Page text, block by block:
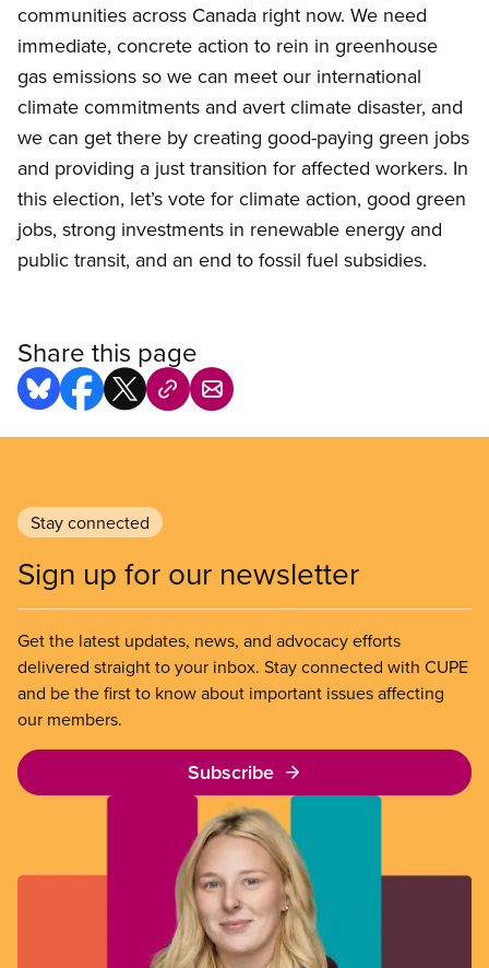
communities across Canada right now. We need
immediate, concrete action to rein in greenhouse
gas emissions so we can meet our international
climate commitments and avert climate disaster, and
we can get there by creating good-paying green jobs
and providing a just transition for affected workers. In
this election, let’s vote for climate action, good green
jobs, strong investments in renewable energy and
public transit, and an end to fossil fuel subsidies.
Share this page
Stay connected
Sign up for our newsletter
Get the latest updates, news, and advocacy efforts
delivered straight to your inbox. Stay connected with CUPE
and be the first to know about important issues affecting
our members.
Subscribe